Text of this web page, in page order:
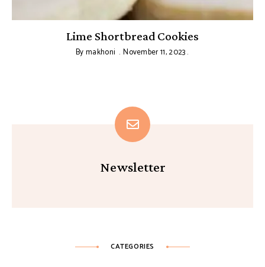
Lime Shortbread Cookies
Bymakhoni November 11, 2023
Newsletter
CATEGORIES